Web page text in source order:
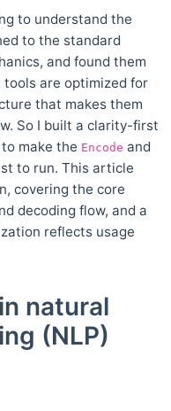
to understand the
to the standard
and found them
are optimized for
that makes them
So I built a clarity-first
make the Encode and
to run. This article
covering the core
decoding flow, and a
reflects usage
natural
(NLP)